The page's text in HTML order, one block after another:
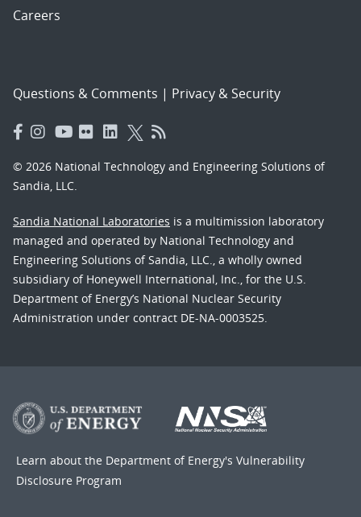
Careers
Questions & Comments | Privacy & Security
© 2026 National Technology and Engineering Solutions of
Sandia, LLC.
Sandia National Laboratories is a multimission laboratory
managed and operated by National Technology and
Engineering Solutions of Sandia, LLC., a wholly owned
subsidiary of Honeywell International, Inc., for the U.S.
Department of Energy’s National Nuclear Security
Administration under contract DE-NA-0003525.
Learn about the Department of Energy's Vulnerability
Disclosure Program